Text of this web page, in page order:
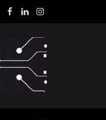
Facebook
LinkedInInstagram